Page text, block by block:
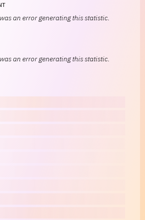
an error generating this statistic.
an error generating this statistic.